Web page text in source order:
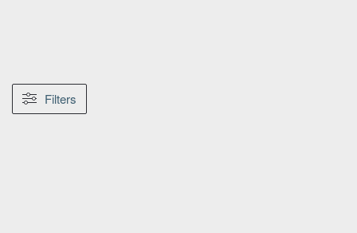
Filters